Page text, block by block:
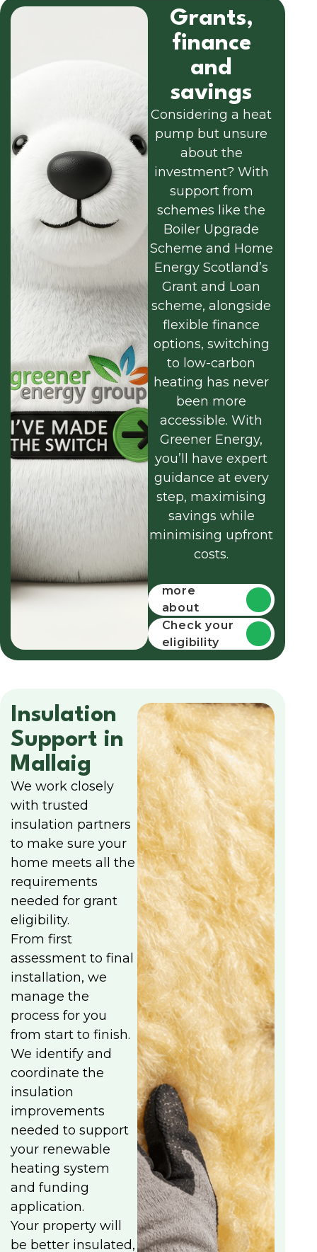
Grants,
finance
and
savings
Considering a heat
pump but unsure
about the
investment? With
support from
schemes like the
Boiler Upgrade
Scheme and Home
Energy Scotland’s
Grant and Loan
scheme, alongside
flexible finance
options, switching
to low-carbon
heating has never
been more
accessible. With
Greener Energy,
you’ll have expert
guidance at every
step, maximising
savings while
minimising upfront
costs.
more
about
funding
Check your
eligibility
Insulation
Support in
Mallaig
We work closely
with trusted
insulation partners
to make sure your
home meets all the
requirements
needed for grant
eligibility.
From first
assessment to final
installation, we
manage the
process for you
from start to finish.
We identify and
coordinate the
insulation
improvements
needed to support
your renewable
heating system
and funding
application.
Your property will
be better insulated,